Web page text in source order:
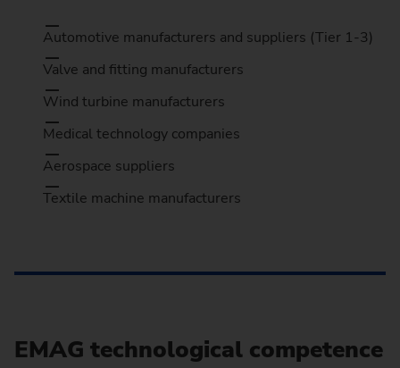
Automotive manufacturers and suppliers (Tier 1-3)
Valve and fitting manufacturers
Wind turbine manufacturers
Medical technology companies
Aerospace suppliers
Textile machine manufacturers
EMAG technological competence